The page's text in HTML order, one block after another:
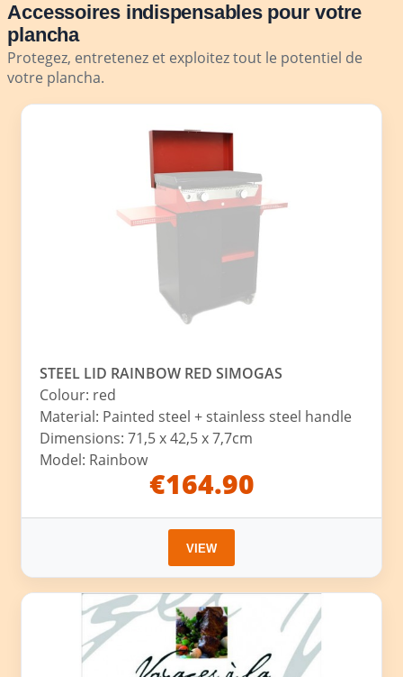
Accessoires indispensables pour votre
plancha
Protegez, entretenez et exploitez tout le potentiel de
votre plancha.
STEEL LID RAINBOW RED SIMOGAS
Colour: red
Material: Painted steel + stainless steel handle
Dimensions: 71,5 x 42,5 x 7,7cm
Model: Rainbow
€164.90
VIEW